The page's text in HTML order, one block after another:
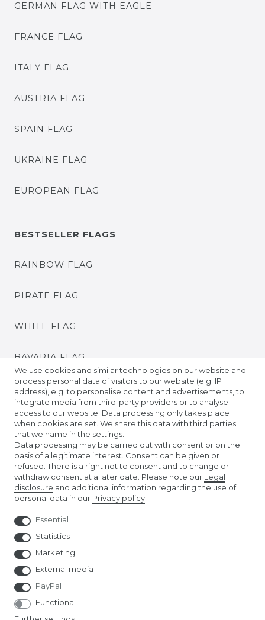
GERMAN FLAG WITH EAGLE
FRANCE FLAG
ITALY FLAG
AUSTRIA FLAG
SPAIN FLAG
UKRAINE FLAG
EUROPEAN FLAG
BESTSELLER FLAGS
RAINBOW FLAG
PIRATE FLAG
WHITE FLAG
BAVARIA FLAG
BADEN FLAG
PRIDE FLAGS
TIBETAN PRAYER FLAGS
EURO FOOTBALL FLAGS
We use cookies and similar technologies on our website and
process personal data of visitors to our website (e.g. IP
address), e.g. to personalise content and advertisements, to
integrate media from third-party providers or to analyse
access to our website. Data processing only takes place
when cookies are set. We share this data with third parties
that we name in the settings.
Data processing may be carried out with consent or on the
basis of a legitimate interest. Consent can be given or
refused. There is a right not to consent and to change or
withdraw consent at a later date. Please note our Legal
disclosure and additional information regarding the use of
personal data in our Privacy policy
Essential
Statistics
Marketing
External media
PayPal
Functional